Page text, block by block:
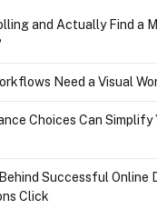
and Actually Find a
Need a Visual
Choices Can Simplify
Successful Online
Click